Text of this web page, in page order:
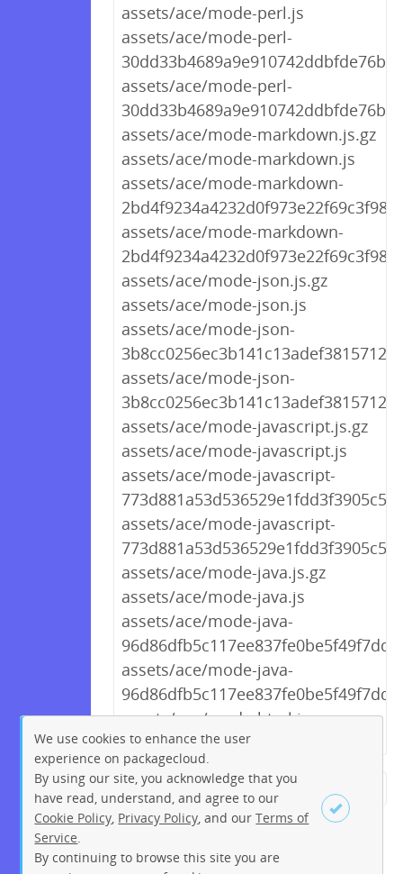
Sign up Login
assets/ace/mode-perl.js
assets/ace/mode-perl-
assets/ace/mode-perl-
assets/ace/mode-markdown.js.gz
assets/ace/mode-markdown.js
assets/ace/mode-markdown-
assets/ace/mode-markdown-
assets/ace/mode-json.js.gz
assets/ace/mode-json.js
assets/ace/mode-json-
assets/ace/mode-json-
assets/ace/mode-javascript.js.gz
assets/ace/mode-javascript.js
assets/ace/mode-javascript-
assets/ace/mode-javascript-
assets/ace/mode-java.js.gz
assets/ace/mode-java.js
assets/ace/mode-java-
assets/ace/mode-java-
assets/ace/mode-html.js.gz
← Previous 1 2
223
224
225 226 227
228
229
230 231 Next →
We use cookies to enhance the user
experience on packagecloud.
By using our site, you acknowledge that you
have read, understand, and agree to our
Cookie Policy Privacy Policy , and ourTerms of
Service
By continuing to browse this site you are